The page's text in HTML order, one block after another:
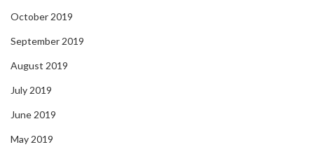
October 2019
September 2019
August 2019
July 2019
June 2019
May 2019